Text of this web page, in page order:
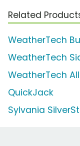
Related
WeatherTech
WeatherTech
WeatherTech
QuickJack
Sylvania